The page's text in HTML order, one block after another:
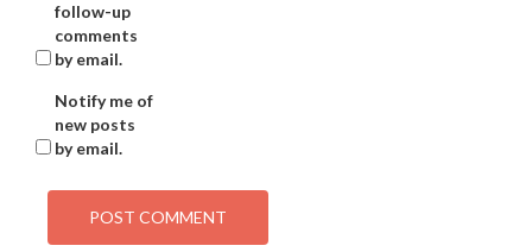
follow-up
comments
by email.
Notify me of
new posts
by email.